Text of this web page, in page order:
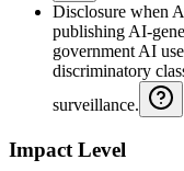
Disclosure when
publishing AI-
government AI
discriminatory
surveillance.
Impact Level